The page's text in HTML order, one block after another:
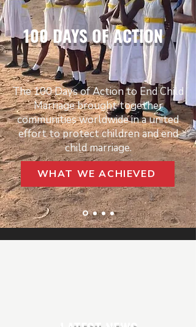
100 DAYS OF ACTION
The 100 Days of Action to End Child
Marriage brought together
communities worldwide in a united
effort to protect children and end
child marriage.
WHAT WE ACHIEVED